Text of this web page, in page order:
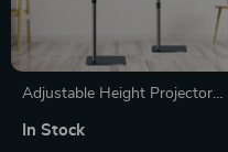
Adjustable Height Projector
Screw
In Stock